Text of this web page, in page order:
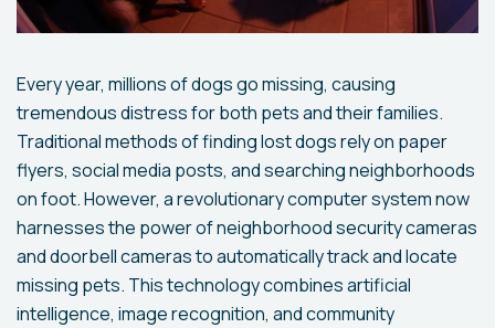
Every year, millions of dogs go missing, causing
tremendous distress for both pets and their families.
Traditional methods of finding lost dogs rely on paper
flyers, social media posts, and searching neighborhoods
on foot. However, a revolutionary computer system now
harnesses the power of neighborhood security cameras
and doorbell cameras to automatically track and locate
missing pets. This technology combines artificial
intelligence, image recognition, and community